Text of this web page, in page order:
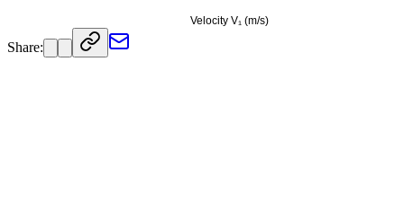
Velocity V₁ (m/s)
Share: